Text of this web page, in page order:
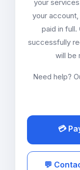
your
your
paid in full.
successfully
will be
Need help?
💳
💬